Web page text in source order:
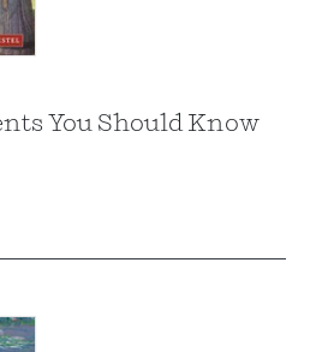
You Should Know